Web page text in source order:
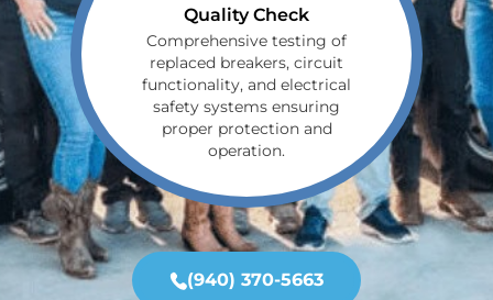
Quality Check
Comprehensive testing of
replaced breakers, circuit
functionality, and electrical
safety systems ensuring
proper protection and
operation.
(940) 370-5663